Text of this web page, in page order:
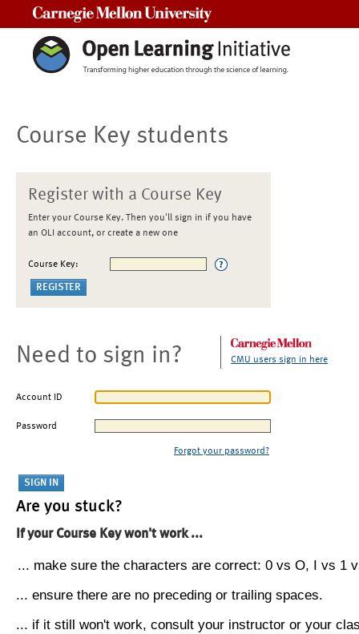
Course Key students
Register with a Course Key
Enter your Course Key. Then you'll sign in if you have
an OLI account, or create a new one
Course Key:
Need to sign in? CMU users sign in here
Account ID
Password
Forgot your password?
Are you stuck?
If your Course Key won't work ...
... make sure the characters are correct: 0 vs O, I vs 1
... ensure there are no preceding or trailing spaces.
... if it still won't work, consult your instructor or your